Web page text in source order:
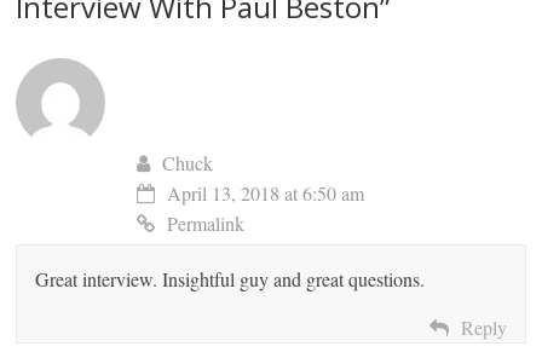
Chuck
April 13, 2018 at 6:50 am
Permalink
Great interview. Insightful guy and great questions.
Reply